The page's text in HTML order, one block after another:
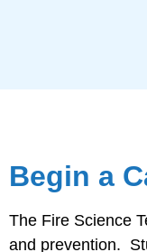
Begin a
The Fire Science
and prevention.